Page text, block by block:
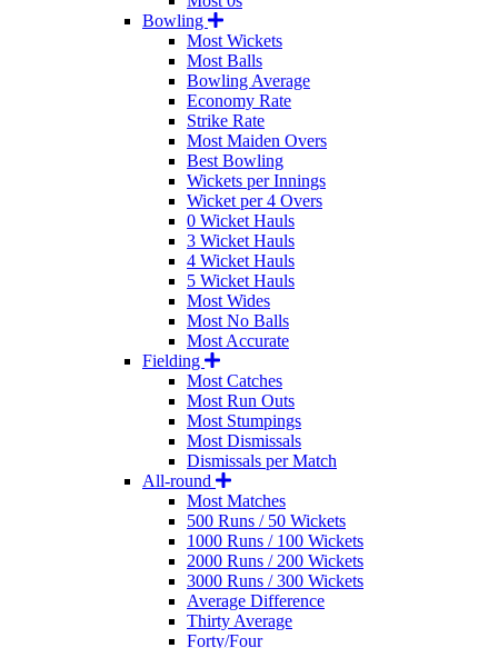
Bowling
Most Wickets
Most Balls
Bowling Average
Economy Rate
Strike Rate
Most Maiden Overs
Best Bowling
Wickets per Innings
Wicket per 4 Overs
0 Wicket Hauls
3 Wicket Hauls
4 Wicket Hauls
5 Wicket Hauls
Most Wides
Most No Balls
Most Accurate
Fielding
Most Catches
Most Run Outs
Most Stumpings
Most Dismissals
Dismissals per Match
All-round
Most Matches
500 Runs / 50 Wickets
1000 Runs / 100 Wickets
2000 Runs / 200 Wickets
3000 Runs / 300 Wickets
Average Difference
Thirty Average
Forty/Four